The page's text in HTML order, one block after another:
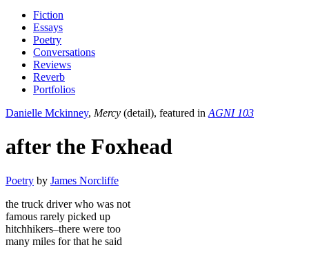
Fiction
Essays
Poetry
Conversations
Reviews
Reverb
Portfolios
Danielle Mckinney, Mercy (detail), featured in AGNI 103
after the Foxhead
Poetry by James Norcliffe
the truck driver who was not
famous rarely picked up
hitchhikers–there were too
many miles for that he said